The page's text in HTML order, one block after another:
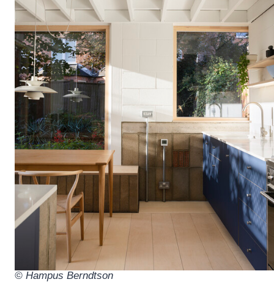
© Hampus Berndtson